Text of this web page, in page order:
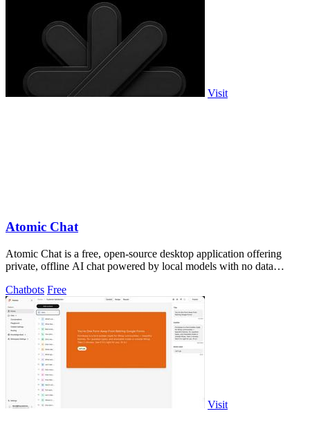
Visit
Atomic Chat
Atomic Chat is a free, open-source desktop application offering
private, offline AI chat powered by local models with no data
Chatbots Free
Visit